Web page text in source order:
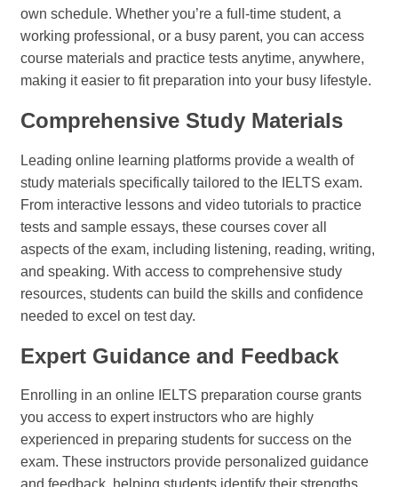
own schedule. Whether you’re a full-time student, a
working professional, or a busy parent, you can access
course materials and practice tests anytime, anywhere,
making it easier to fit preparation into your busy lifestyle.
Comprehensive Study Materials
Leading online learning platforms provide a wealth of
study materials specifically tailored to the IELTS exam.
From interactive lessons and video tutorials to practice
tests and sample essays, these courses cover all
aspects of the exam, including listening, reading, writing,
and speaking. With access to comprehensive study
resources, students can build the skills and confidence
needed to excel on test day.
Expert Guidance and Feedback
Enrolling in an online IELTS preparation course grants
you access to expert instructors who are highly
experienced in preparing students for success on the
exam. These instructors provide personalized guidance